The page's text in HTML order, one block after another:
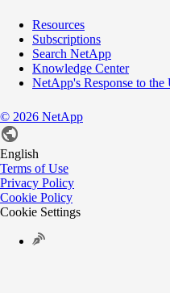
Resources
Subscriptions
Search NetApp
Knowledge Center
NetApp's Response to the
© 2026 NetApp
English
Terms of Use
Privacy Policy
Cookie Policy
Cookie Settings